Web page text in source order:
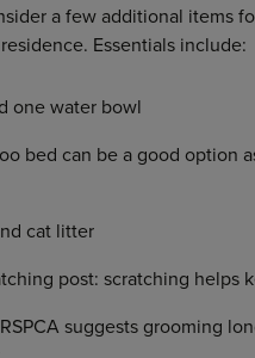
a few additional items
Essentials include:
one water bowl
bed can be a good option
cat litter
post: scratching helps
suggests grooming